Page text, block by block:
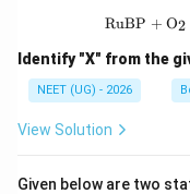
• Oxygen = 65\%
65%
• Carbon =18.5\%
18.5%
• Hydrogen =
• Nitrogen =3.2\%
3.2%
RuBP + O2
Identify "X" from the
NEET (UG) - 2026
View Solution
Given below are two